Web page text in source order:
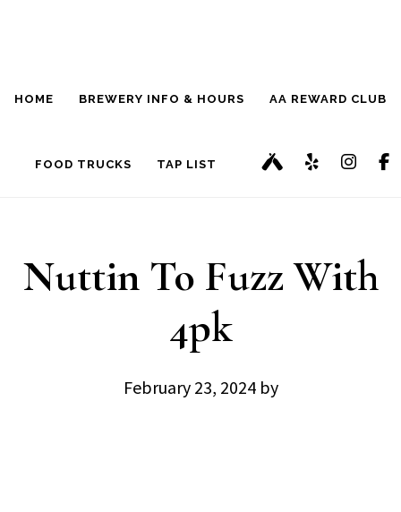
HOME BREWERY INFO & HOURS AA REWARD CLUB
FOOD TRUCKS TAP LIST
Nuttin To Fuzz With
4pk
February 23, 2024by